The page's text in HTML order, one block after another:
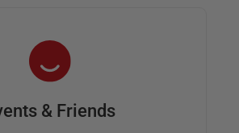
& Friends